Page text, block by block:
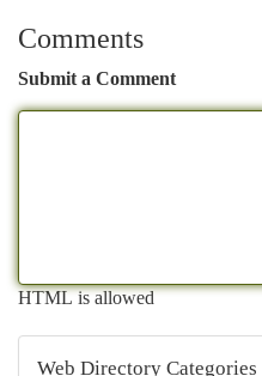
Comments
Submit a Comment
HTML is allowed
Web Directory Categories